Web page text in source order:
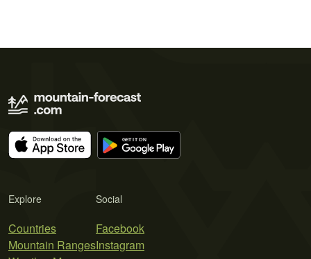
Explore
Countries
Mountain Ranges
Social
Facebook
Instagram